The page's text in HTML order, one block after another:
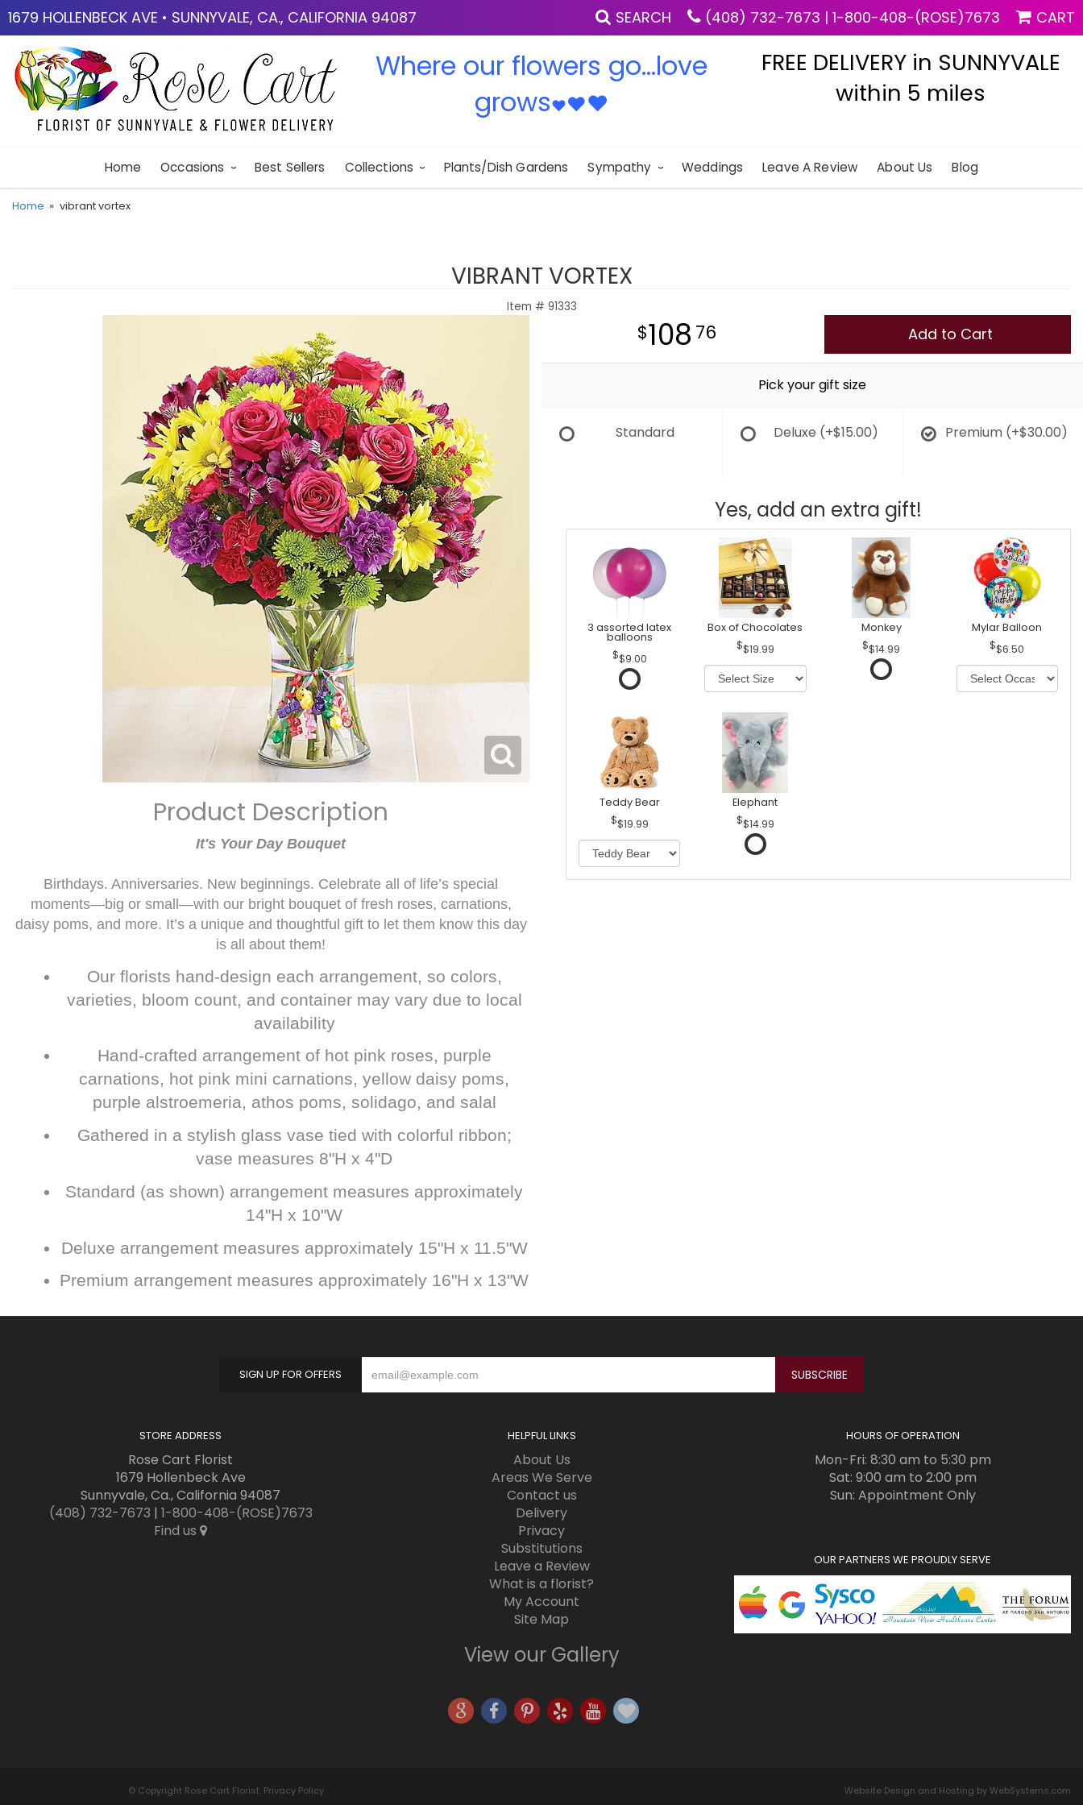
1679 HOLLENBECK AVE • SUNNYVALE, CA., CALIFORNIA 94087 SEARCH (408) 732-7673 | 1-800-408-(ROSE)7673 CART
Where our flowers go...love
grows♥♥♥
FREE DELIVERY in SUNNYVALE
within 5 miles
Home Occasions Best Sellers Collections Plants/Dish Gardens Sympathy Weddings Leave A Review About Us Blog
Home vibrant vortex
VIBRANT VORTEX
Item # 91333
Product Description
It's Your Day Bouquet
Birthdays. Anniversaries. New beginnings. Celebrate all of life’s special
moments—big or small—with our bright bouquet of fresh roses, carnations,
daisy poms, and more. It’s a unique and thoughtful gift to let them know this day
is all about them!
Our florists hand-design each arrangement, so colors,
varieties, bloom count, and container may vary due to local
availability
Hand-crafted arrangement of hot pink roses, purple
carnations, hot pink mini carnations, yellow daisy poms,
purple alstroemeria, athos poms, solidago, and salal
Gathered in a stylish glass vase tied with colorful ribbon;
vase measures 8"H x 4"D
Standard (as shown) arrangement measures approximately
14"H x 10"W
Deluxe arrangement measures approximately 15"H x 11.5"W
Premium arrangement measures approximately 16"H x 13"W
108 76 Add to Cart
Pick your gift size
Standard Deluxe (+$15.00) Premium (+$30.00)
Yes, add an extra gift!
3 assorted latex
balloons
$9.00
Box of Chocolates
$19.99
Monkey
$14.99
Mylar Balloon
$6.50
Teddy Bear
$19.99
Elephant
$14.99
SIGN UP FOR OFFERS
STORE ADDRESS
Rose Cart Florist
1679 Hollenbeck Ave
Sunnyvale, Ca., California 94087
(408) 732-7673 | 1-800-408-(ROSE)7673
Find us
HELPFUL LINKS
About Us
Areas We Serve
Contact us
Delivery
Privacy
Substitutions
Leave a Review
What is a florist?
My Account
Site Map
View our Gallery
HOURS OF OPERATION
Mon-Fri: 8:30 am to 5:30 pm
Sat: 9:00 am to 2:00 pm
Sun: Appointment Only
OUR PARTNERS WE PROUDLY SERVE
© Copyright Rose Cart Florist. Privacy Policy Website Design and Hosting by WebSystems.com